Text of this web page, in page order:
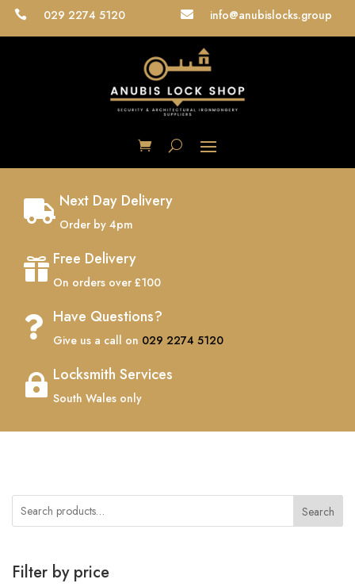
 029 2274 5120  info@anubislocks.group
 Next Day Delivery
Order by 4pm
 Free Delivery
On orders over £100
 Have Questions?
Give us a call on 029 2274 5120
 Locksmith Services
South Wales only
Search
Filter by price